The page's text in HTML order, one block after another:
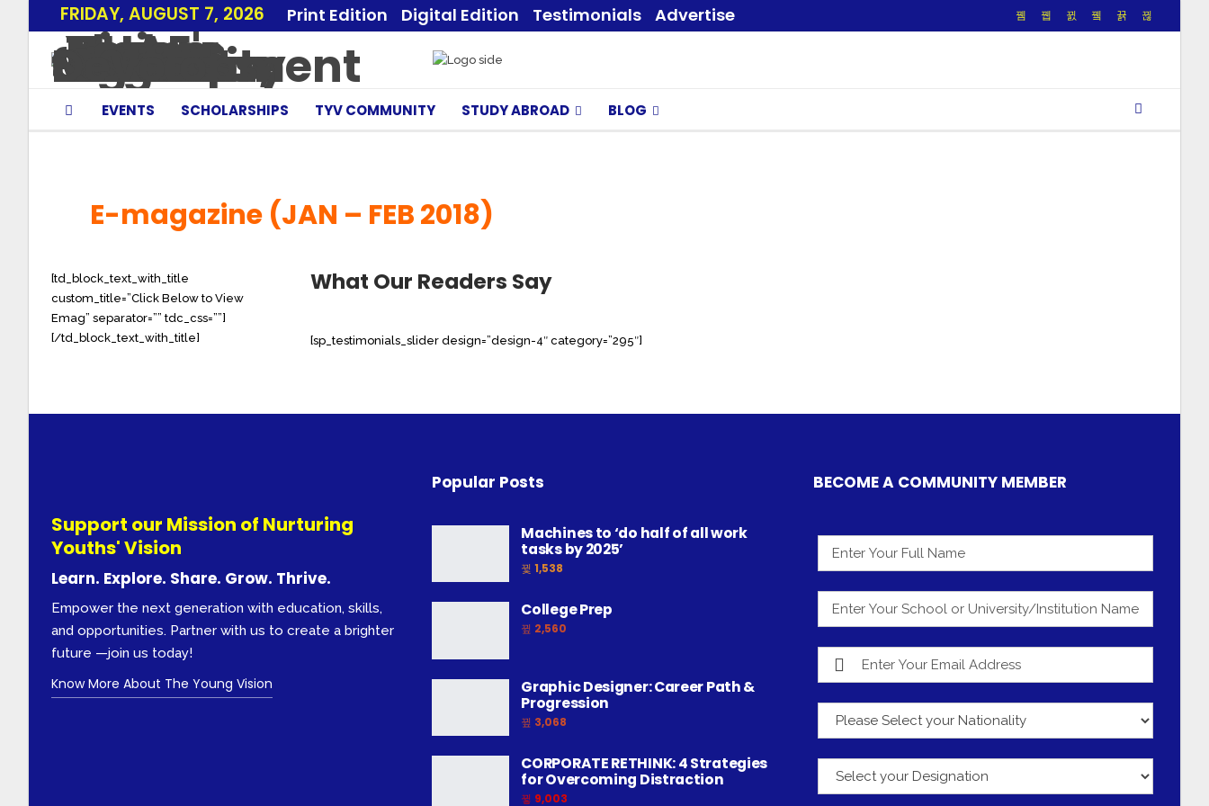
FRIDAY, AUGUST 7, 2026 Print Edition Digital Edition Testimonials Advertise
EVENTS SCHOLARSHIPS TYV COMMUNITY STUDY ABROAD BLOG
E-magazine (JAN – FEB 2018)
[td_block_text_with_title
custom_title=”Click Below to View
Emag” separator=”” tdc_css=””]
[/td_block_text_with_title]
What Our Readers Say
[sp_testimonials_slider design=”design-4″ category=”295″]
Support our Mission of Nurturing
Youths' Vision
Learn. Explore. Share. Grow. Thrive.
Empower the next generation with education, skills,
and opportunities. Partner with us to create a brighter
future —join us today!
Know More About The Young Vision
Popular Posts
Machines to ‘do half of all work
tasks by 2025’
1,538
College Prep
2,560
Graphic Designer: Career Path &
Progression
3,068
CORPORATE RETHINK: 4 Strategies
for Overcoming Distraction
9,003
BECOME A COMMUNITY MEMBER